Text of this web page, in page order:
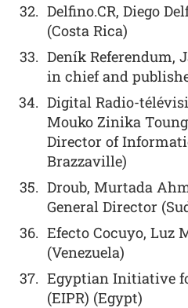
Delfino.CR, Diego
(Costa Rica)
Deník Referendum,
in chief and
Digital Radio-
Mouko Zinika
Director of
Brazzaville)
Droub, Murtada
General Director
Efecto Cocuyo, Luz
(Venezuela)
Egyptian Initiative
(EIPR) (Egypt)